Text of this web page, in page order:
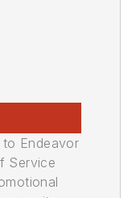
Endeavor
Service